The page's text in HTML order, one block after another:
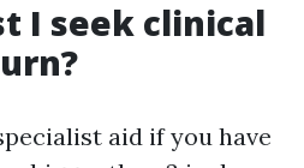
I seek clinical
aid if you have